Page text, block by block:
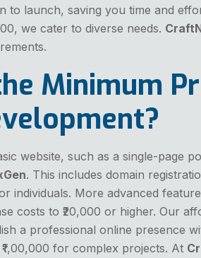
to launch, saving you time and
we cater to diverse needs.
Minimum
website, such as a single-page
. This includes domain
individuals. More advanced
costs to ₹20,000 or higher. Our
a professional online presence
for complex projects. At